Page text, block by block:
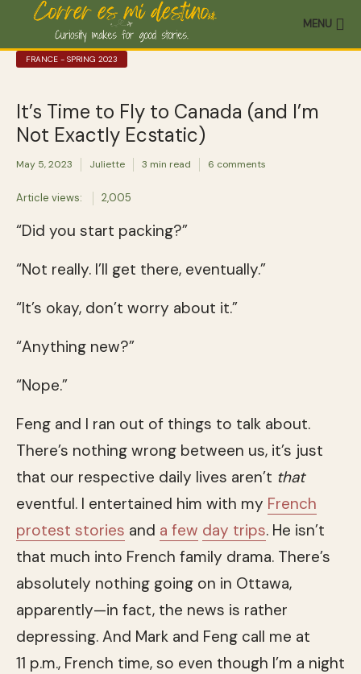
MENU
FRANCE - SPRING 2023
It’s Time to Fly to Canada (and I’m
Not Exactly Ecstatic)
May 5, 2023 Juliette 3 min read 6 comments
Article views: 2,005
“Did you start packing?”
“Not really. I’ll get there, eventually.”
“It’s okay, don’t worry about it.”
“Anything new?”
“Nope.”
Feng and I ran out of things to talk about.
There’s nothing wrong between us, it’s just
that our respective daily lives aren’t that
eventful. I entertained him with my French
protest stories and a few day trips. He isn’t
that much into French family drama. There’s
absolutely nothing going on in Ottawa,
apparently—in fact, the news is rather
depressing. And Mark and Feng call me at
11 p.m., French time, so even though I’m a night